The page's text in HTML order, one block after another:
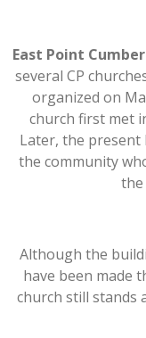
East Point
several CP
organized on
church first met
Later, the present
the community
the
Although the
have been made
church still stands